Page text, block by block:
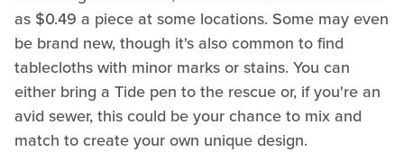
as $0.49 a piece at some locations. Some may even
be brand new, though it's also common to find
tablecloths with minor marks or stains. You can
either bring a Tide pen to the rescue or, if you're an
avid sewer, this could be your chance to mix and
match to create your own unique design.